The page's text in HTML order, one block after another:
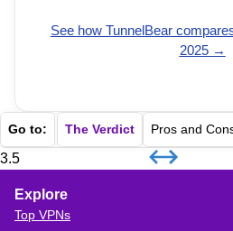
See how TunnelBear
2025 →
Go to: The Verdict Pros and
3.5
Explore
Top VPNs